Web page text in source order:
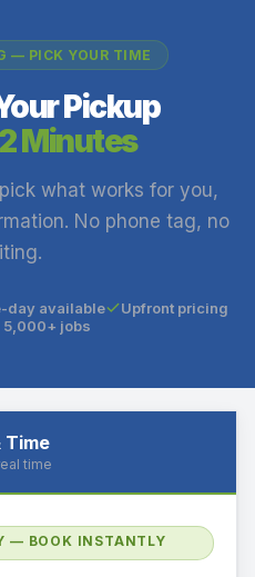
— PICK YOUR TIME
Pickup
Minutes
what works for you,
No phone tag, no
day available
Upfront pricing
5,000+ jobs
Time
time
— BOOK INSTANTLY